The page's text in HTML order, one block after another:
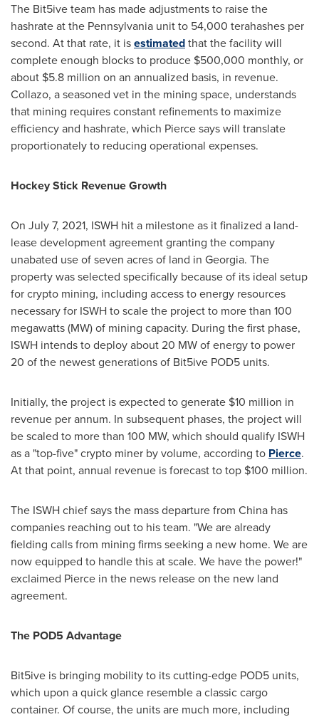
The Bit5ive team has made adjustments to raise the
hashrate at the Pennsylvania unit to 54,000 terahashes per
second. At that rate, it isestimatedthat the facility will
complete enough blocks to produce $500,000 monthly, or
about $5.8 million on an annualized basis, in revenue.
Collazo, a seasoned vet in the mining space, understands
that mining requires constant refinements to maximize
efficiency and hashrate, which Pierce says will translate
proportionately to reducing operational expenses.
Hockey Stick Revenue Growth
On July 7, 2021, ISWH hit a milestone as it finalized a land-
lease development agreement granting the company
unabated use of seven acres of land in Georgia. The
property was selected specifically because of its ideal setup
for crypto mining, including access to energy resources
necessary for ISWH to scale the project to more than 100
megawatts (MW) of mining capacity. During the first phase,
ISWH intends to deploy about 20 MW of energy to power
20 of the newest generations of Bit5ive POD5 units.
Initially, the project is expected to generate $10 million in
revenue per annum. In subsequent phases, the project will
be scaled to more than 100 MW, which should qualify ISWH
as a "top-five" crypto miner by volume, according to Pierce.
At that point, annual revenue is forecast to top $100 million.
The ISWH chief says the mass departure from China has
companies reaching out to his team. "We are already
fielding calls from mining firms seeking a new home. We are
now equipped to handle this at scale. We have the power!"
exclaimed Pierce in the news release on the new land
agreement.
The POD5 Advantage
Bit5ive is bringing mobility to its cutting-edge POD5 units,
which upon a quick glance resemble a classic cargo
container. Of course, the units are much more, including